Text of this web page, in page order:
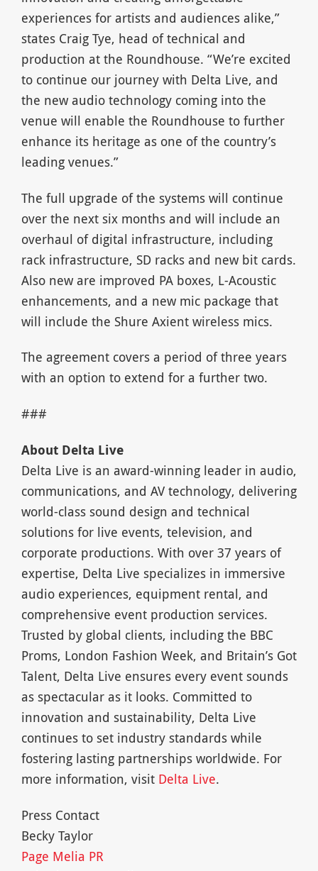
experiences for artists and audiences alike,”
states Craig Tye, head of technical and
production at the Roundhouse. “We’re excited
to continue our journey with Delta Live, and
the new audio technology coming into the
venue will enable the Roundhouse to further
enhance its heritage as one of the country’s
leading venues.”
The full upgrade of the systems will continue
over the next six months and will include an
overhaul of digital infrastructure, including
rack infrastructure, SD racks and new bit cards.
Also new are improved PA boxes, L-Acoustic
enhancements, and a new mic package that
will include the Shure Axient wireless mics.
The agreement covers a period of three years
with an option to extend for a further two.
###
About Delta Live
Delta Live is an award-winning leader in audio,
communications, and AV technology, delivering
world-class sound design and technical
solutions for live events, television, and
corporate productions. With over 37 years of
expertise, Delta Live specializes in immersive
audio experiences, equipment rental, and
comprehensive event production services.
Trusted by global clients, including the BBC
Proms, London Fashion Week, and Britain’s Got
Talent, Delta Live ensures every event sounds
as spectacular as it looks. Committed to
innovation and sustainability, Delta Live
continues to set industry standards while
fostering lasting partnerships worldwide. For
more information, visit Delta Live.
Press Contact
Becky Taylor
Page Melia PR